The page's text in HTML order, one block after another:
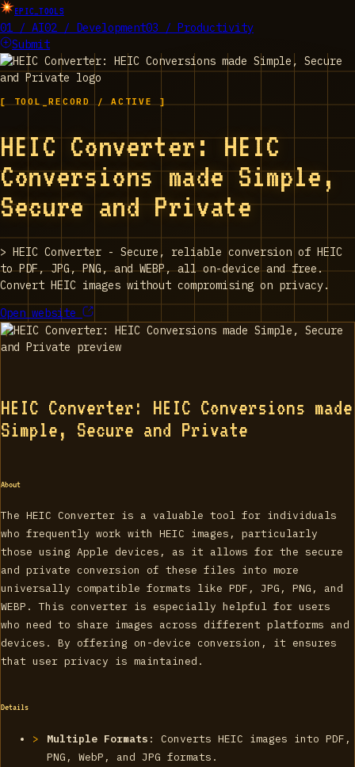
EPIC_TOOLS
01 / AI02 / Development03 / Productivity
Submit
[ TOOL_RECORD / ACTIVE ]
HEIC Converter: HEIC
Conversions made Simple,
Secure and Private
> HEIC Converter - Secure, reliable conversion of HEIC
to PDF, JPG, PNG, and WEBP, all on-device and free.
Convert HEIC images without compromising on privacy.
Open website
HEIC Converter: HEIC Conversions made
Simple, Secure and Private
About
The HEIC Converter is a valuable tool for individuals
who frequently work with HEIC images, particularly
those using Apple devices, as it allows for the secure
and private conversion of these files into more
universally compatible formats like PDF, JPG, PNG, and
WEBP. This converter is especially helpful for users
who need to share images across different platforms and
devices. By offering on-device conversion, it ensures
that user privacy is maintained.
Details
Multiple Formats : Converts HEIC images into PDF,
PNG, WebP, and JPG formats.